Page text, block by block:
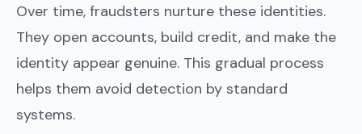
Over time, fraudsters nurture these identities.
They open accounts, build credit, and make the
identity appear genuine. This gradual process
helps them avoid detection by standard
systems.